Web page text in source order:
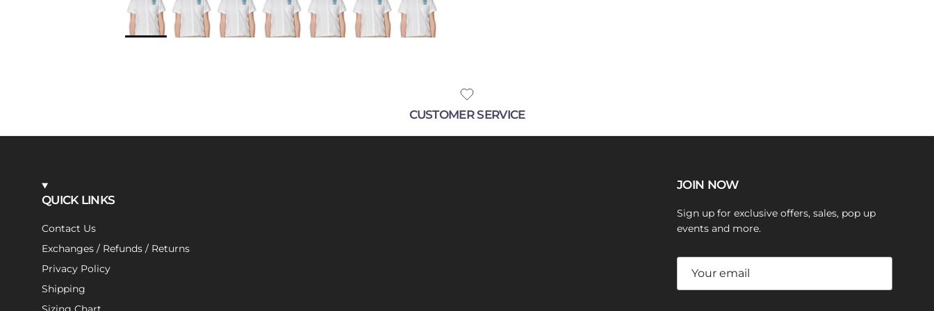
CUSTOMER SERVICE
QUICK LINKS
Contact Us
Exchanges / Refunds / Returns
Privacy Policy
Shipping
JOIN NOW
Sign up for exclusive offers, sales, pop up
events and more.